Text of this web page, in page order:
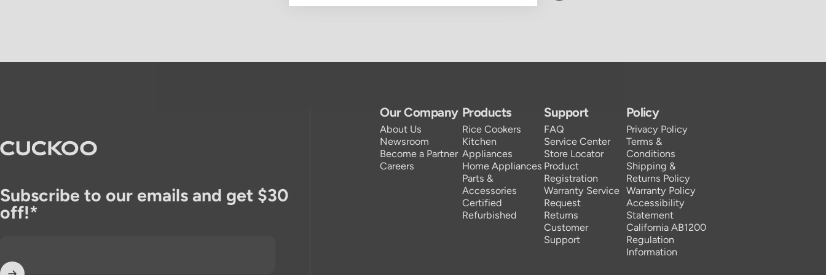
Our Company
About Us
Newsroom
Become a Partner
Careers
Products
Rice Cookers
Kitchen
Appliances
Home Appliances
Parts &
Accessories
Certified
Refurbished
Support
FAQ
Service Center
Store Locator
Product
Registration
Warranty Service
Request
Returns
Customer
Support
Policy
Privacy Policy
Terms &
Conditions
Shipping &
Returns Policy
Warranty Policy
Accessibility
Statement
California AB1200
Regulation
Information
CUCKOO America
Subscribe to our emails and get $30
off!*